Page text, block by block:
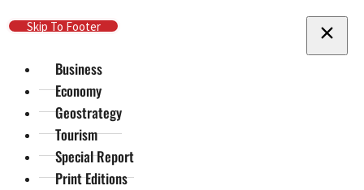
Skip To Main Content
Skip To Footer
Business
Economy
Geostrategy
Tourism
Special Report
Print Editions